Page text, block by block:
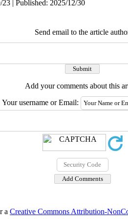
| Published: 2025/12/30
Send email to the article
Add your comments about this
Your username or Email:
a Creative Commons Attribution-